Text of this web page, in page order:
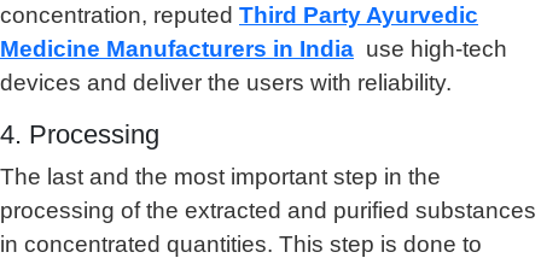
concentration, reputed Third Party Ayurvedic
Medicine Manufacturers in India use high-tech
devices and deliver the users with reliability.
4. Processing
The last and the most important step in the
processing of the extracted and purified substances
in concentrated quantities. This step is done to